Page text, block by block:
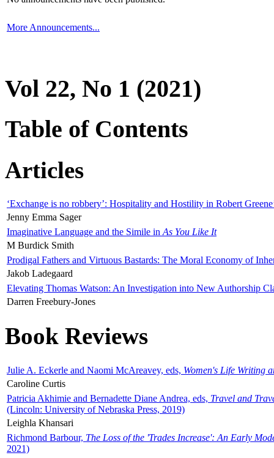
More Announcements...
Vol 22, No 1 (2021)
Table of Contents
Articles
‘Exchange is no robbery’: Hospitality and Hostility in Robert
Jenny Emma Sager
Imaginative Language and the Simile in As You Like It
M Burdick Smith
Prodigal Fathers and Virtuous Bastards: The Moral Economy of
Jakob Ladegaard
Elevating Thomas Watson: An Investigation into New Authorship
Darren Freebury-Jones
Book Reviews
Julie A. Eckerle and Naomi McAreavey, eds, Women's Life Writing
Caroline Curtis
Patricia Akhimie and Bernadette Diane Andrea, eds, Travel and
(Lincoln: University of Nebraska Press, 2019)
Leighla Khansari
Richmond Barbour, The Loss of the 'Trades Increase': An Early
2021)